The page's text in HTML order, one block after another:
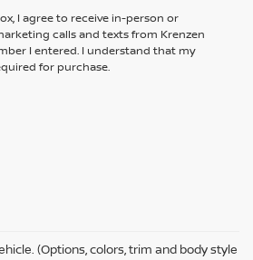
I agree to receive in-person or
calls and texts from Krenzen
I entered. I understand that my
for purchase.
(Options, colors, trim and body style